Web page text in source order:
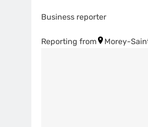
Business reporter
Reporting from Morey-